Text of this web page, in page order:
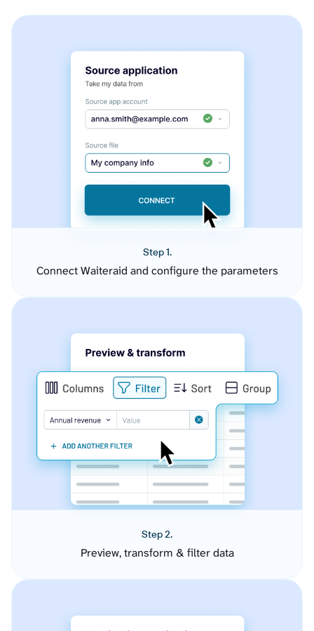
Step 1.
Connect Waiteraid and configure the parameters
Step 2.
Preview, transform & filter data